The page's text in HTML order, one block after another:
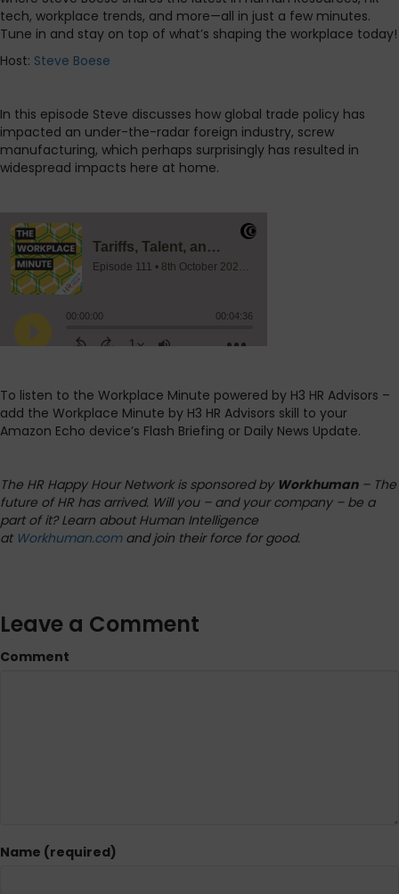
tech, workplace trends, and more—all in just a few minutes.
Tune in and stay on top of what’s shaping the workplace today!
Host: Steve Boese
In this episode Steve discusses how global trade policy has
impacted an under-the-radar foreign industry, screw
manufacturing, which perhaps surprisingly has resulted in
widespread impacts here at home.
To listen to the Workplace Minute powered by H3 HR Advisors –
add the Workplace Minute by H3 HR Advisors skill to your
Amazon Echo device’s Flash Briefing or Daily News Update.
The HR Happy Hour Network is sponsored by Workhuman– The
future of HR has arrived. Will you – and your company – be a
part of it? Learn about Human Intelligence
at Workhuman.comand join their force for good.
Leave a Comment
Comment
Name (required)